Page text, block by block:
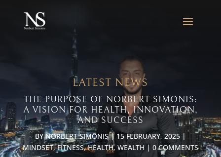
LATEST NEWS
THE PURPOSE OF NORBERT SIMONIS:
A VISION FOR HEALTH, INNOVATION,
AND SUCCESS
BYNORBERT SIMONIS| 15 FEBRUARY, 2025|
MINDSET,FITNESS,HEALTH, WEALTH | 0 COMMENTS